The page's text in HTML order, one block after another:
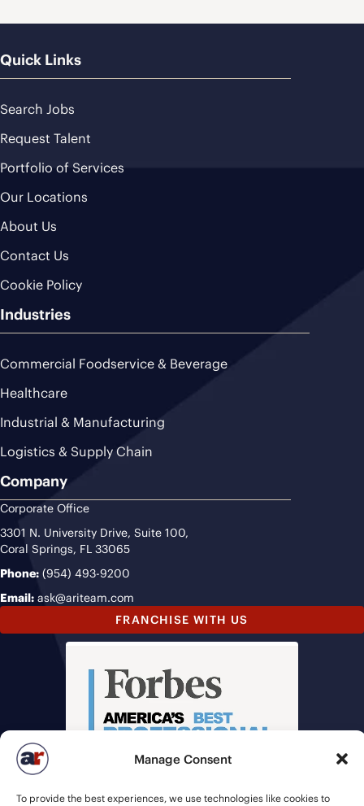
Manage Consent
To provide the best experiences, we use technologies like cookies to
Quick Links
Search Jobs
Request Talent
Portfolio of Services
Our Locations
About Us
Contact Us
Cookie Policy
Industries
Commercial Foodservice & Beverage
Healthcare
Industrial & Manufacturing
Logistics & Supply Chain
Company
Corporate Office
3301 N. University Drive, Suite 100,
Coral Springs, FL 33065
Phone: (954) 493-9200
Email: ask@ariteam.com
FRANCHISE WITH US